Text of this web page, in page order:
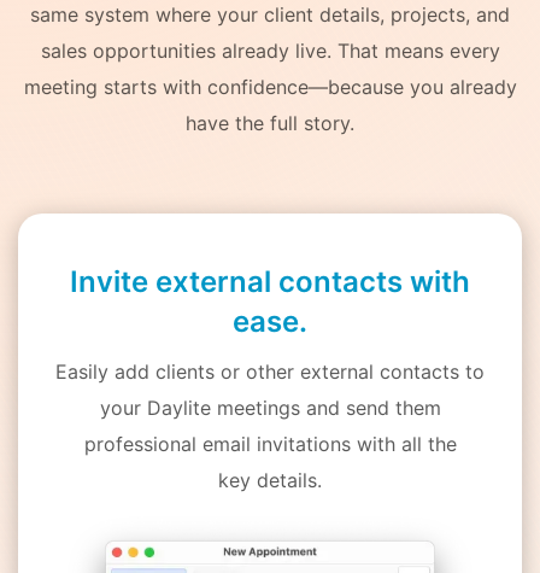
same system where your client details, projects, and
sales opportunities already live. That means every
meeting starts with confidence—because you already
have the full story.
Invite external contacts with
ease.
Easily add clients or other external contacts to
your Daylite meetings and send them
professional email invitations with all the
key details.